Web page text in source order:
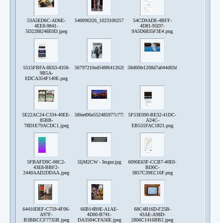
53A5ED6C-AD6E-
4EE8-9841-
5D2288248E0D.jpeg
540096326_10231002578833452_2512455951303232756_n.jpg
54CD9ADE-4BFF-
4D81-95D7-
9A5D6835F3E4.png
5515FBFA-8E63-4358-
9B5A-
EDCA354F140E.png
56797210ed548f641262890044f67640.jpg
5E22AC24-C334-40EE-
85BB-
78D1E79ACDC1.jpeg
5F53E090-BE32-41DC-
A24C-
EB531FAC1821.png
5FBAFD9C-08C2-
43E8-BBF2-
2440AAD2DDAA.jpeg
5ljM2CW - Imgur.jpg
6090E63F-CCB7-40E0-
BD0C-
3857C39EC16F.png
64410DEF-C759-4F06-
A97F-
B3BBCCF7735B.jpeg
66B14B9E-A1AE-
4D00-B741-
DA3584CFA56E.jpeg
68C4B16D-F25B-
43AE-A98D-
2806C1416BB2.jpeg